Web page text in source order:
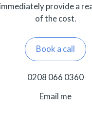
provide a
of the cost.
Book a call
0208 066 0360
Email me